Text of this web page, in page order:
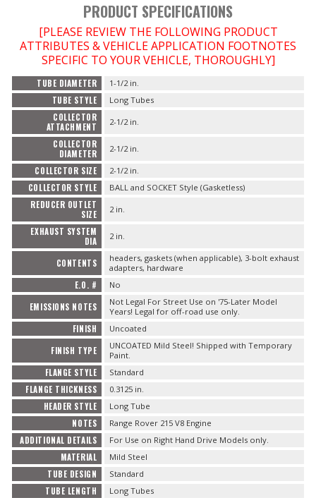
PRODUCT SPECIFICATIONS
[PLEASE REVIEW THE FOLLOWING PRODUCT
ATTRIBUTES & VEHICLE APPLICATION FOOTNOTES
SPECIFIC TO YOUR VEHICLE, THOROUGHLY]
TUBE DIAMETER 1-1/2 in.
TUBE STYLE Long Tubes
COLLECTOR
ATTACHMENT
2-1/2 in.
COLLECTOR
DIAMETER
2-1/2 in.
COLLECTOR SIZE 2-1/2 in.
COLLECTOR STYLE BALL and SOCKET Style (Gasketless)
REDUCER OUTLET
SIZE
2 in.
EXHAUST SYSTEM
DIA
2 in.
CONTENTS
headers, gaskets (when applicable), 3-bolt exhaust
adapters, hardware
E.O. # No
EMISSIONS NOTES
Not Legal For Street Use on '75-Later Model
Years! Legal for off-road use only.
FINISH Uncoated
FINISH TYPE
UNCOATED Mild Steel! Shipped with Temporary
Paint.
FLANGE STYLE Standard
FLANGE THICKNESS 0.3125 in.
HEADER STYLE Long Tube
NOTES Range Rover 215 V8 Engine
ADDITIONAL DETAILS For Use on Right Hand Drive Models only.
MATERIAL Mild Steel
TUBE DESIGN Standard
TUBE LENGTH Long Tubes